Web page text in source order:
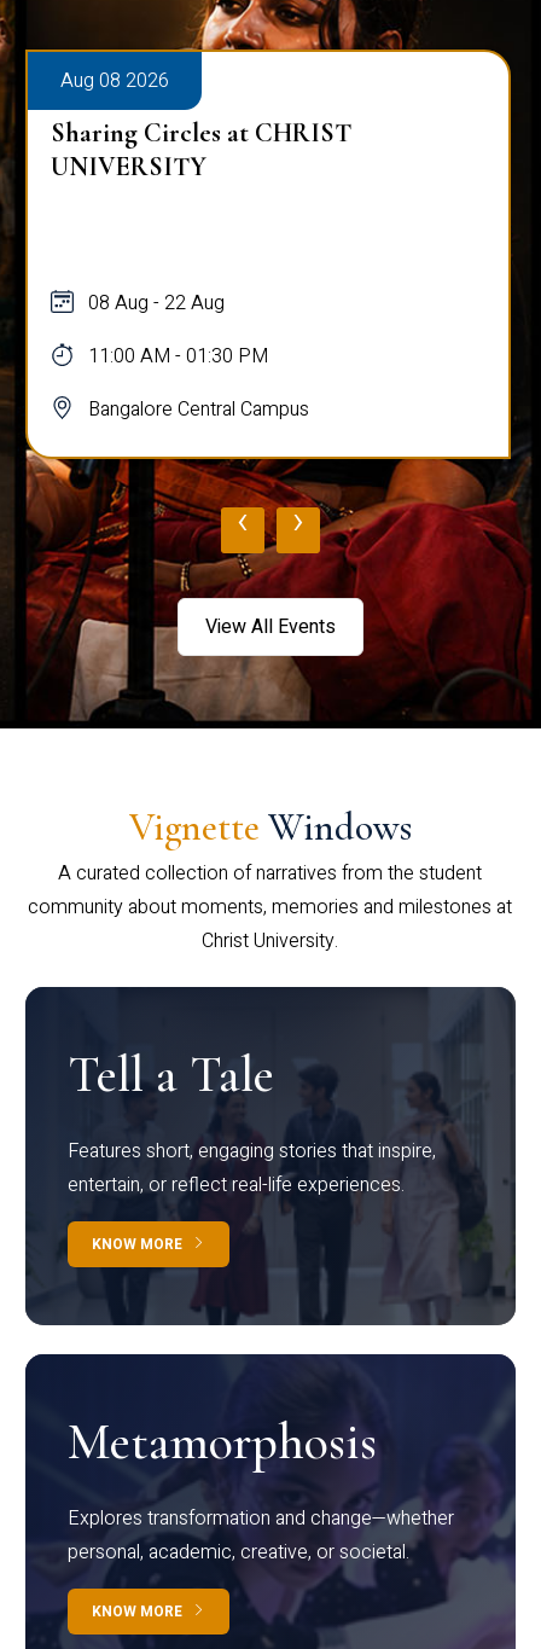
Aug 08 2026
Sharing Circles at CHRIST
UNIVERSITY
08 Aug - 22 Aug
11:00 AM - 01:30 PM
Bangalore Central Campus
‹ ›
View All Events
Vignette Windows
A curated collection of narratives from the student
community about moments, memories and milestones at
Christ University.
Tell a Tale
Features short, engaging stories that inspire,
entertain, or reflect real-life experiences.
KNOW MORE
Metamorphosis
Explores transformation and change—whether
personal, academic, creative, or societal.
KNOW MORE